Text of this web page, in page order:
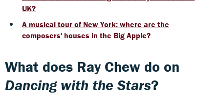
UK?
A musical tour of New York: where are the
composers' houses in the Big Apple?
What does Ray Chew do on
Dancing with the Stars?